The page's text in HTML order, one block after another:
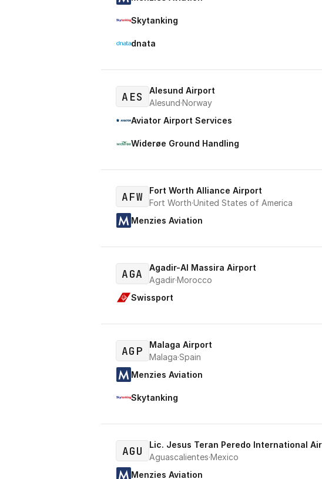
Skytanking
dnata
AES
Alesund Airport
Alesund·Norway
Aviator Airport Services
Widerøe Ground Handling
AFW
Fort Worth Alliance Airport
Fort Worth·United States of America
Menzies Aviation
AGA
Agadir-Al Massira Airport
Agadir·Morocco
Swissport
AGP
Malaga Airport
Malaga·Spain
Menzies Aviation
Skytanking
AGU
Lic. Jesus Teran Peredo International
Aguascalientes·Mexico
Menzies Aviation